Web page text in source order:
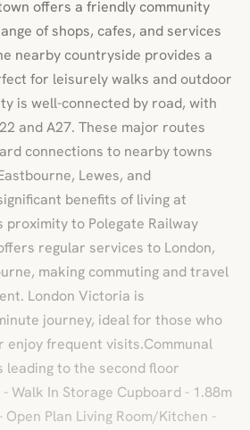
offers a friendly community
of shops, cafes, and services
nearby countryside provides a
for leisurely walks and outdoor
is well-connected by road, with
and A27. These major routes
connections to nearby towns
Lewes, and
benefits of living at
proximity to Polegate Railway
regular services to London,
making commuting and travel
London Victoria is
journey, ideal for those who
frequent visits.Communal
leading to the second floor
Walk In Storage Cupboard - 1.88m
Open Plan Living Room/Kitchen -